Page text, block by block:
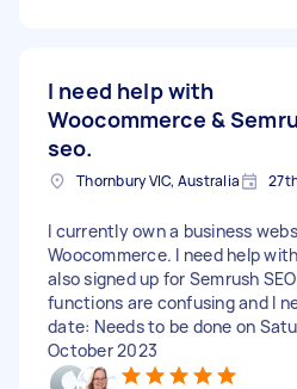
I need help with
Woocommerce &
seo.
Thornbury VIC, Australia
I currently own a business
Woocommerce. I need help
also signed up for Semrush
functions are confusing and I
date: Needs to be done on
October 2023